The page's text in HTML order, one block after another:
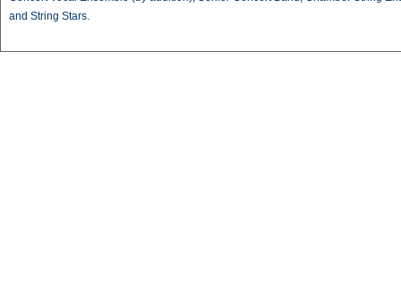
and String Stars.